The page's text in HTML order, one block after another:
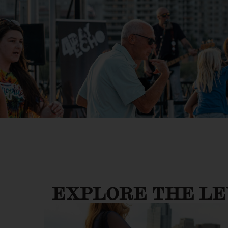
EXPLORE THE